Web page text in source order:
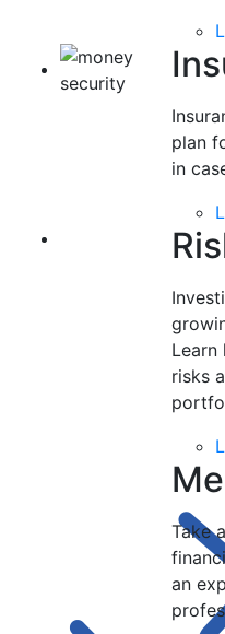
plan
in
Learn
risks
Take
an